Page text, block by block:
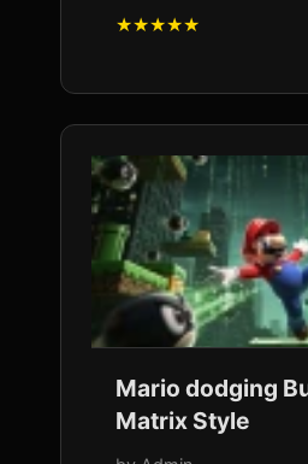
Mario dodging
Matrix Style